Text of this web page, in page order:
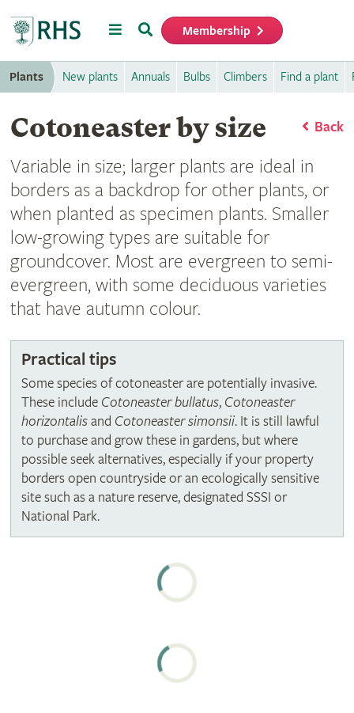
MenuSearch Membership
Plants New plants Annuals Bulbs Climbers Find a plant
Back
Cotoneaster by size
Variable in size; larger plants are ideal in
borders as a backdrop for other plants, or
when planted as specimen plants. Smaller
low-growing types are suitable for
groundcover. Most are evergreen to semi-
evergreen, with some deciduous varieties
that have autumn colour.
Practical tips
Some species of cotoneaster are potentially invasive.
These include Cotoneaster bullatus, Cotoneaster
horizontalisand Cotoneaster simonsii. It is still lawful
to purchase and grow these in gardens, but where
possible seek alternatives, especially if your property
borders open countryside or an ecologically sensitive
site such as a nature reserve, designated SSSI or
National Park.